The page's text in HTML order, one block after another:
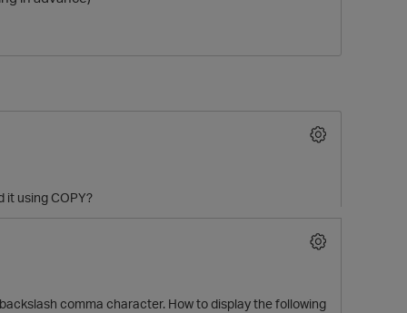
it using COPY?
comma character. How to display the following